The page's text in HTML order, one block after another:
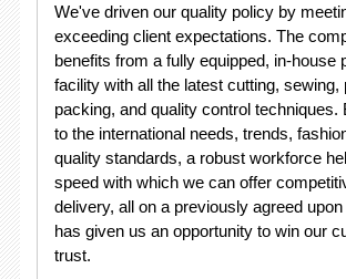
We've driven our quality policy by
exceeding client expectations. The
benefits from a fully equipped, in-house
facility with all the latest cutting, sewing,
packing, and quality control techniques.
to the international needs, trends,
quality standards, a robust workforce
speed with which we can offer
delivery, all on a previously agreed
has given us an opportunity to win our
trust.